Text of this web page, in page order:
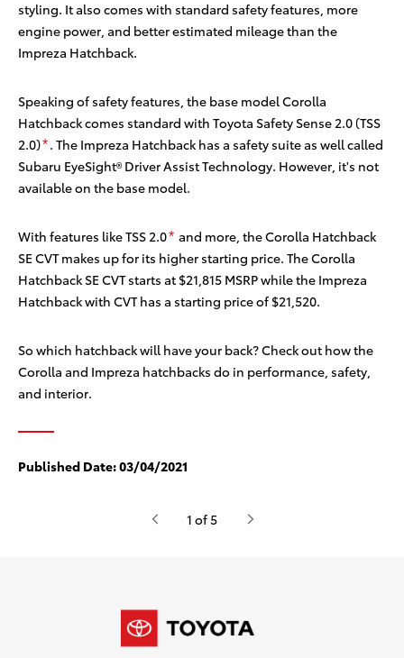
styling. It also comes with standard safety features, more
engine power, and better estimated mileage than the
Impreza Hatchback.
Speaking of safety features, the base model Corolla
Hatchback comes standard with Toyota Safety Sense 2.0 (TSS
2.0)*. The Impreza Hatchback has a safety suite as well called
Subaru EyeSight® Driver Assist Technology. However, it's not
available on the base model.
With features like TSS 2.0* and more, the Corolla Hatchback
SE CVT makes up for its higher starting price. The Corolla
Hatchback SE CVT starts at $21,815 MSRPwhile the Impreza
Hatchback with CVT has a starting price of $21,520.
So which hatchback will have your back? Check out how the
Corolla and Impreza hatchbacks do in performance, safety,
and interior.
Published Date:03/04/2021
1 of 5